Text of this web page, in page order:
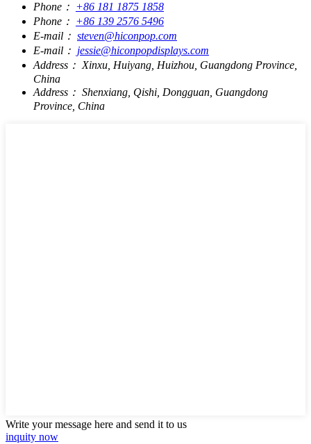
Phone： +86 181 1875 1858
Phone： +86 139 2576 5496
E-mail： steven@hiconpop.com
E-mail： jessie@hiconpopdisplays.com
Address： Xinxu, Huiyang, Huizhou, Guangdong Province,
China
Address： Shenxiang, Qishi, Dongguan, Guangdong
Province, China
Write your message here and send it to us
inquity now